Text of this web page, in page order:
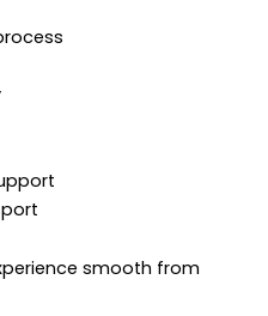
smooth from